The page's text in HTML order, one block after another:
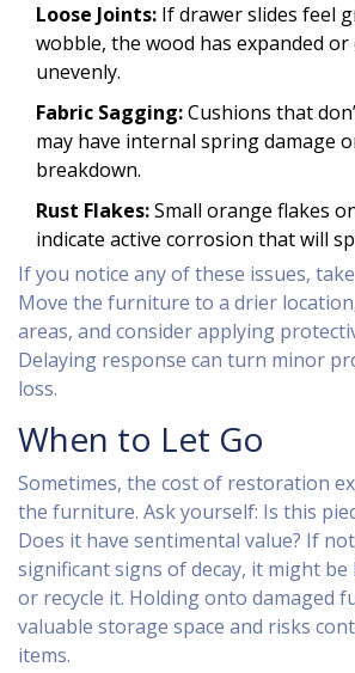
Loose Joints: If drawer slides feel
wobble, the wood has expanded
unevenly.
Fabric Sagging:Cushions that
may have internal spring damage
breakdown.
Rust Flakes:Small orange flakes
indicate active corrosion that will
If you notice any of these issues,
Move the furniture to a drier
areas, and consider applying
Delaying response can turn minor
loss.
When to Let Go
Sometimes, the cost of restoration
the furniture. Ask yourself: Is this
Does it have sentimental value? If
significant signs of decay, it might
or recycle it. Holding onto damaged
valuable storage space and risks
items.